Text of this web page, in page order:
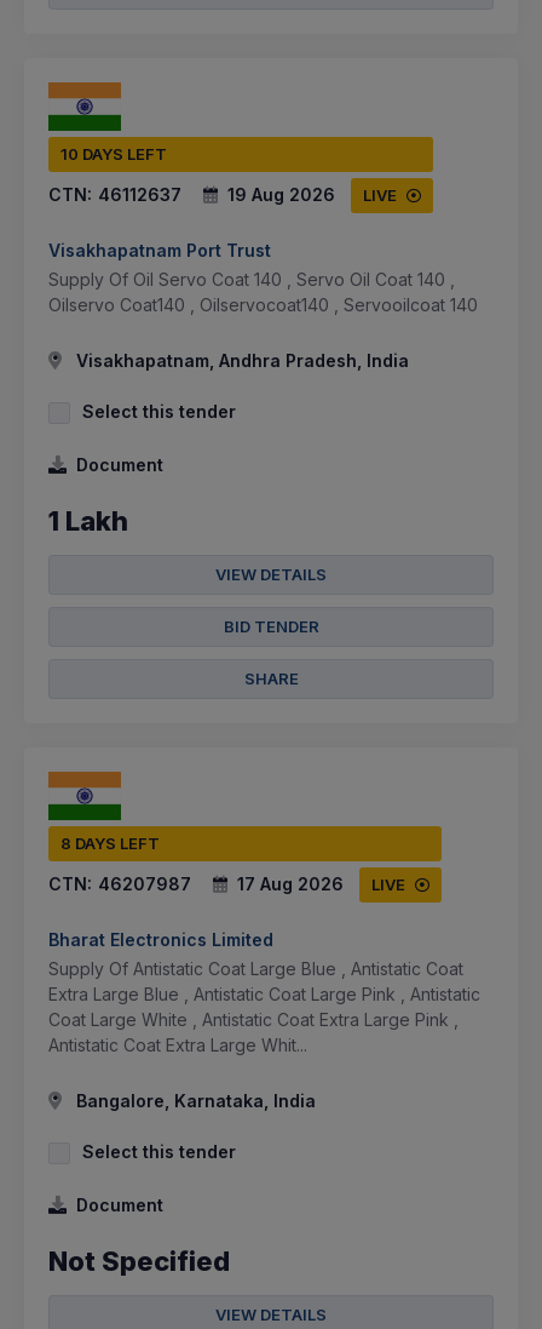
10 DAYS LEFT
CTN: 46112637 19 Aug 2026 LIVE
Visakhapatnam Port Trust
Supply Of Oil Servo Coat 140 , Servo Oil Coat 140 ,
Oilservo Coat140 , Oilservocoat140 , Servooilcoat 140
Visakhapatnam, Andhra Pradesh, India
Select this tender
Document
1 Lakh
VIEW DETAILS
BID TENDER
SHARE
8 DAYS LEFT
CTN: 46207987 17 Aug 2026 LIVE
Bharat Electronics Limited
Supply Of Antistatic Coat Large Blue , Antistatic Coat
Extra Large Blue , Antistatic Coat Large Pink , Antistatic
Coat Large White , Antistatic Coat Extra Large Pink ,
Antistatic Coat Extra Large Whit...
Bangalore, Karnataka, India
Select this tender
Document
Not Specified
VIEW DETAILS